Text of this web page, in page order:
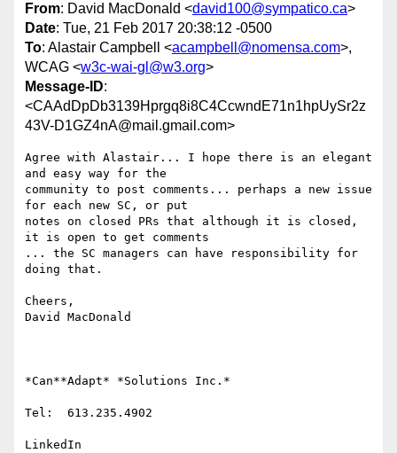
From: David MacDonald <david100@sympatico.ca>
Date: Tue, 21 Feb 2017 20:38:12 -0500
To: Alastair Campbell <acampbell@nomensa.com>,
WCAG <w3c-wai-gl@w3.org>
Message-ID:
<CAAdDpDb3139Hprgq8i8C4CcwndE71n1hpUySr2z
43V-D1GZ4nA@mail.gmail.com>
Agree with Alastair... I hope there is an elegant
and easy way for the
community to post comments... perhaps a new issue
for each new SC, or put
notes on closed PRs that although it is closed,
it is open to get comments
... the SC managers can have responsibility for
doing that.
Cheers,
David MacDonald
*Can**Adapt* *Solutions Inc.*
Tel:  613.235.4902
LinkedIn